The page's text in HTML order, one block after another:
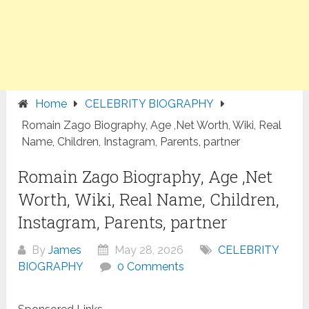
Home
CELEBRITY BIOGRAPHY
Romain Zago Biography, Age ,Net Worth, Wiki, Real
Name, Children, Instagram, Parents, partner
Romain Zago Biography, Age ,Net
Worth, Wiki, Real Name, Children,
Instagram, Parents, partner
ByJames May 28, 2026
CELEBRITY
BIOGRAPHY
0 Comments